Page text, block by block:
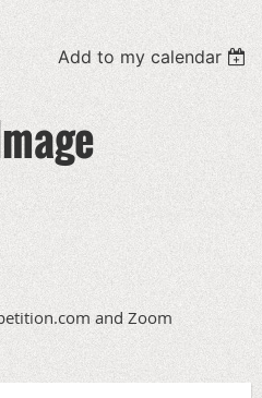
Add to my calendar
and Zoom